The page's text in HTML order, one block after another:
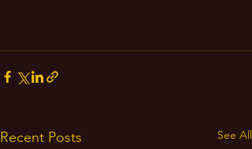
Recent Posts See All